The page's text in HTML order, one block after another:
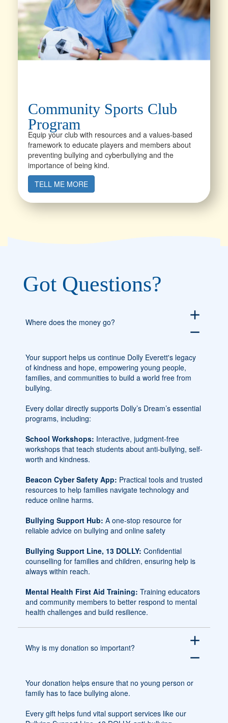
Community Sports Club
Program
Equip your club with resources and a values-based
framework to educate players and members about
preventing bullying and cyberbullying and the
importance of being kind.
TELL ME MORE
Got Questions?
Where does the money go?
add
remove
Your support helps us continue Dolly Everett's legacy
of kindness and hope, empowering young people,
families, and communities to build a world free from
bullying.
Every dollar directly supports Dolly’s Dream’s essential
programs, including:
School Workshops: Interactive, judgment-free
workshops that teach students about anti-bullying, self-
worth and kindness.
Beacon Cyber Safety App: Practical tools and trusted
resources to help families navigate technology and
reduce online harms.
Bullying Support Hub: A one-stop resource for
reliable advice on bullying and online safety
Bullying Support Line, 13 DOLLY: Confidential
counselling for families and children, ensuring help is
always within reach.
Mental Health First Aid Training: Training educators
and community members to better respond to mental
health challenges and build resilience.
Why is my donation so important?
add
remove
Your donation helps ensure that no young person or
family has to face bullying alone.
Every gift helps fund vital support services like our